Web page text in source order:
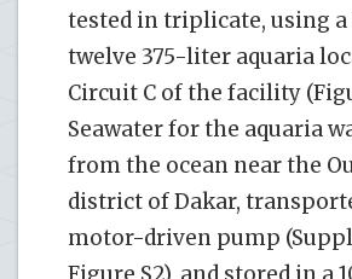
tested in triplicate, using
twelve 375-liter aquaria
Circuit C of the facility
Seawater for the aquaria
from the ocean near the
district of Dakar,
motor-driven pump